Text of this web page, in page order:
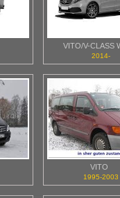
VITO/V-CLASS
2014-
VITO
1995-2003